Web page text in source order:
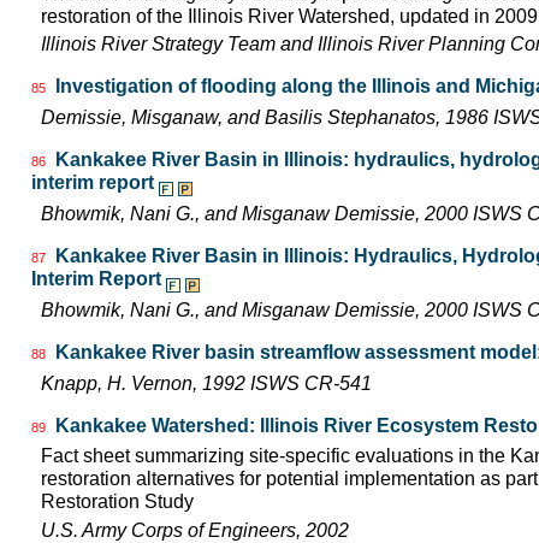
restoration of the Illinois River Watershed, updated in
Illinois River Strategy Team and Illinois River Planning
85
Investigation of flooding along the Illinois and
Demissie, Misganaw, and Basilis Stephanatos, 1986
86
Kankakee River Basin in Illinois: hydraulics,
interim report
Bhowmik, Nani G., and Misganaw Demissie, 2000 ISWS
87
Kankakee River Basin in Illinois: Hydraulics,
Interim Report
Bhowmik, Nani G., and Misganaw Demissie, 2000 ISWS
88
Kankakee River basin streamflow assessment
Knapp, H. Vernon, 1992 ISWS CR-541
89
Kankakee Watershed: Illinois River Ecosystem
Fact sheet summarizing site-specific evaluations in the
restoration alternatives for potential implementation as
Restoration Study
U.S. Army Corps of Engineers, 2002